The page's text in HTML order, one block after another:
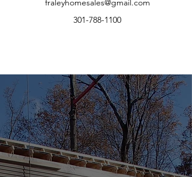
fraleyhomesales@gmail.com
301-788-1100
FRALEY MODULAR
HOMES
"One Call Does It All"
Welcome to Fraley Modular Homes. We are a